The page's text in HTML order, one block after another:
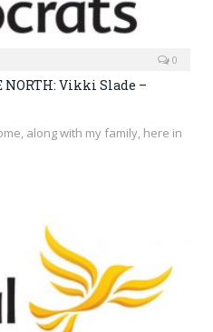
0
NORTH: Vikki Slade –
along with my family, here in